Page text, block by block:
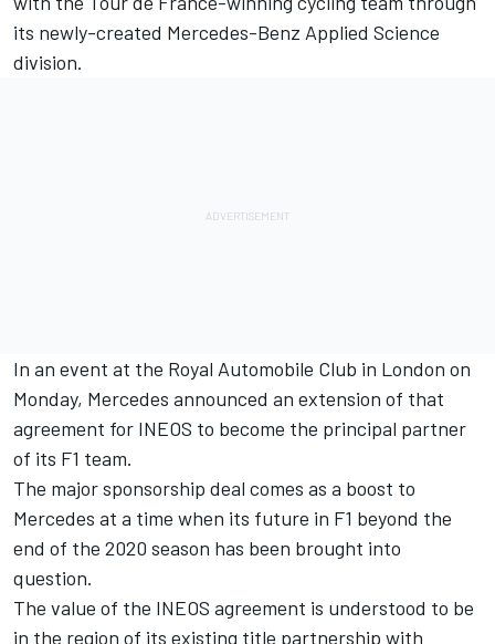
its newly-created Mercedes-Benz Applied Science
division.
In an event at the Royal Automobile Club in London on
Monday, Mercedes announced an extension of that
agreement for INEOS to become the principal partner
of its F1 team.
The major sponsorship deal comes as a boost to
Mercedes at a time when its future in F1 beyond the
end of the 2020 season has been brought into
question.
The value of the INEOS agreement is understood to be
in the region of its existing title partnership with